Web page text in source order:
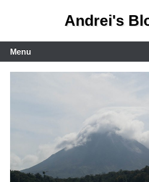
Andrei's
Primary
Menu
Menu